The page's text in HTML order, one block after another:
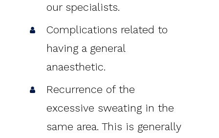
our specialists.
Complications related to
having a general
anaesthetic.
Recurrence of the
excessive sweating in the
same area. This is generally